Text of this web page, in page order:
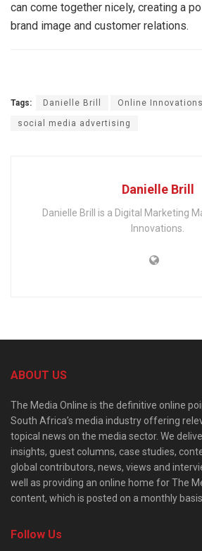
can come together nicely, creating a
brand image and customer relations.
Tags: Danielle Brill Online Innovations
social media advertising
Danielle Brill
Danielle Brill is a Digital Marketing
Innovations.
ABOUT US
The Media Online is the definitive online
South Africa’s media industry offering
topical news on the media sector. We
insights, guest columns, case studies,
global contributors, news, views and
well as providing an online home for The
content, which is posted on a monthly
Follow Us